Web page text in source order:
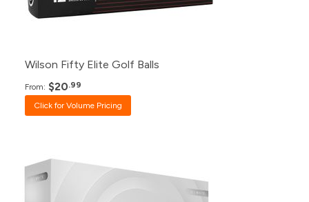
12+
$26.99
Wilson Fifty Elite Golf Balls
From: $20.99
Click for Volume Pricing
Pack